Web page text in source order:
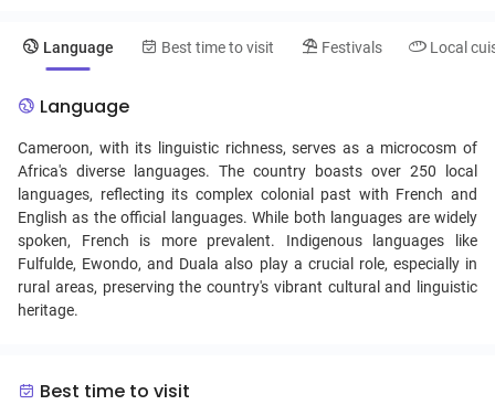
Language Best time to visit Festivals Local
Language
Cameroon, with its linguistic richness, serves as a microcosm of
Africa's diverse languages. The country boasts over 250 local
languages, reflecting its complex colonial past with French and
English as the official languages. While both languages are widely
spoken, French is more prevalent. Indigenous languages like
Fulfulde, Ewondo, and Duala also play a crucial role, especially in
rural areas, preserving the country's vibrant cultural and linguistic
heritage.
Best time to visit